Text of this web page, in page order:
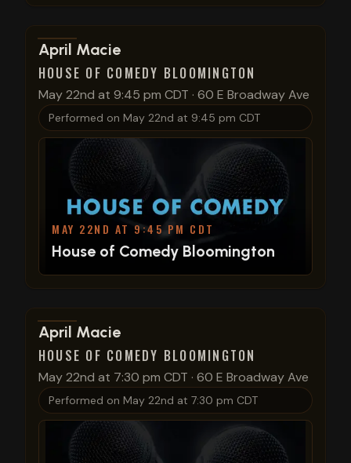
View show details
April Macie
HOUSE OF COMEDY BLOOMINGTON
May 22nd at 9:45 pm CDT · 60 E Broadway Ave
Performed on May 22nd at 9:45 pm CDT
MAY 22ND AT 9:45 PM CDT
House of Comedy Bloomington
View show details
April Macie
HOUSE OF COMEDY BLOOMINGTON
May 22nd at 7:30 pm CDT · 60 E Broadway Ave
Performed on May 22nd at 7:30 pm CDT